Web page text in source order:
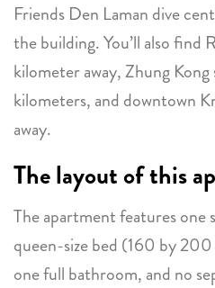
Friends Den Laman dive
the building. You’ll also find
kilometer away, Zhung
kilometers, and downtown
away.
The layout of this
The apartment features one
queen-size bed (160 by
one full bathroom, and no